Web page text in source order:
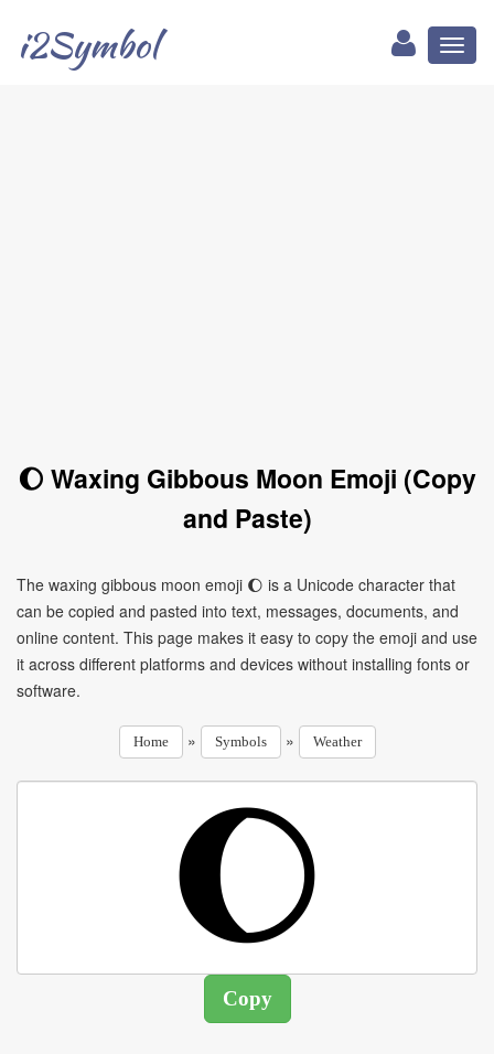
i2Symbol
🌔 Waxing Gibbous Moon Emoji (Copy
and Paste)
The waxing gibbous moon emoji 🌔 is a Unicode character that
can be copied and pasted into text, messages, documents, and
online content. This page makes it easy to copy the emoji and use
it across different platforms and devices without installing fonts or
software.
Home » Symbols » Weather